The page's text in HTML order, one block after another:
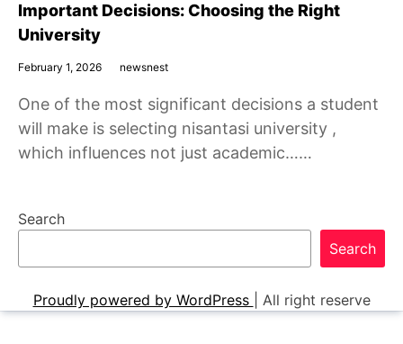
Important Decisions: Choosing the Right
University
February 1, 2026 newsnest
One of the most significant decisions a student
will make is selecting nisantasi university ,
which influences not just academic……
Search
Search
Proudly powered by WordPress All right reserve